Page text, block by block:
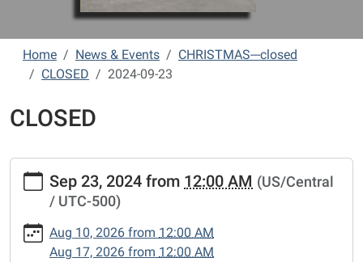
Home News & Events
CHRISTMAS---closed
CLOSED
2024-09-23
CLOSED
https://www.vernonlibrary.org/news-
events/lib-
cal/closed-
15/2024-
09-
Sep 23, 2024 from 12:00 AM (US/Central
/ UTC-500)
Aug 10, 2026 from 12:00 AM
Aug 17, 2026 from 12:00 AM